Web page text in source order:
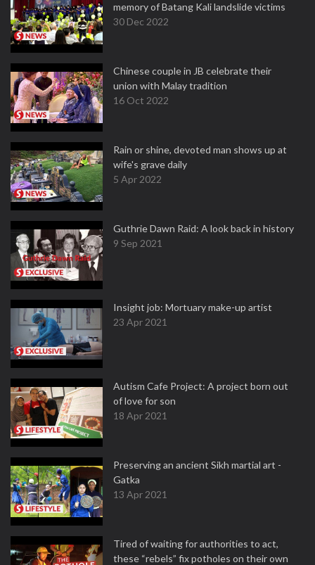
memory of Batang Kali landslide victims
30 Dec 2022
Chinese couple in JB celebrate their
union with Malay tradition
16 Oct 2022
Rain or shine, devoted man shows up at
wife's grave daily
5 Apr 2022
Guthrie Dawn Raid: A look back in history
9 Sep 2021
Insight job: Mortuary make-up artist
23 Apr 2021
Autism Cafe Project: A project born out
of love for son
18 Apr 2021
Preserving an ancient Sikh martial art -
Gatka
13 Apr 2021
Tired of waiting for authorities to act,
these “rebels” fix potholes on their own